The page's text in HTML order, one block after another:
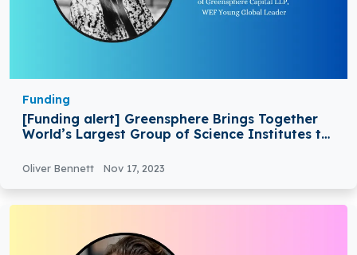
Funding
[Funding alert] Greensphere Brings Together
World’s Largest Group of Science Institutes to
Oliver Bennett Nov 17, 2023